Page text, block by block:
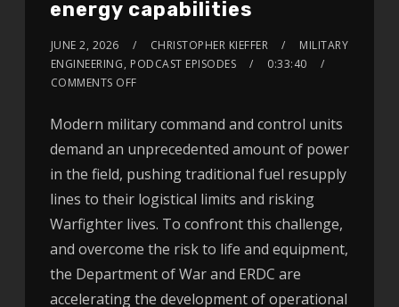
energy capabilities
JUNE 2, 2026 CHRISTOPHER KIEFFER
MILITARY
ENGINEERING, PODCAST EPISODES
0:33:40
COMMENTS OFF
Modern military command and control units
demand an unprecedented amount of power
in the field, pushing traditional fuel resupply
lines to their logistical limits and risking
Warfighter lives. To confront this challenge,
and overcome the risk to life and equipment,
the Department of War and ERDC are
accelerating the development of operational